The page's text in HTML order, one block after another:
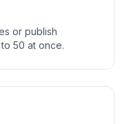
or publish
50 at once.